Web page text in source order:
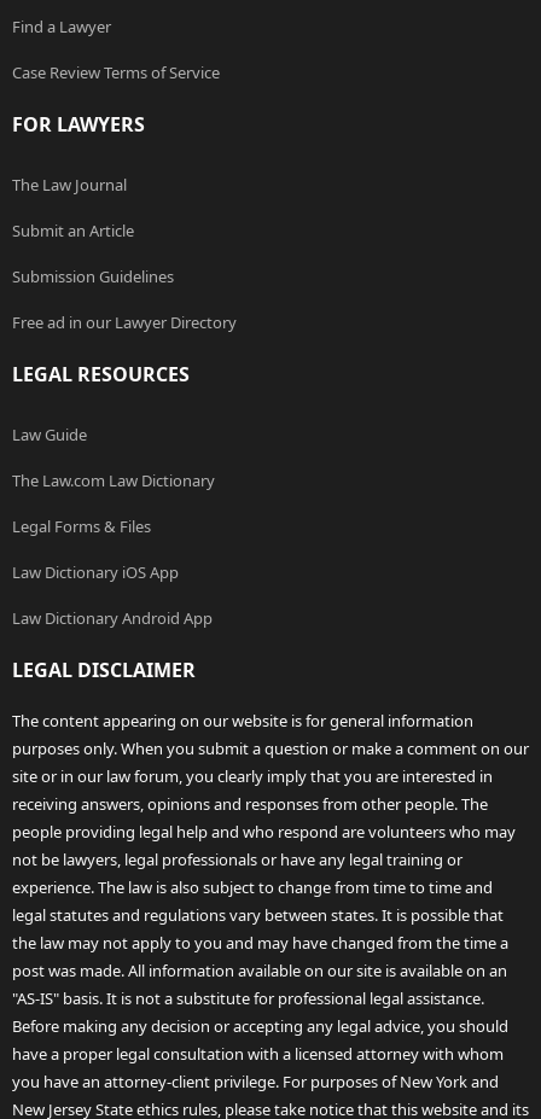
Find a Lawyer
Case Review Terms of Service
FOR LAWYERS
The Law Journal
Submit an Article
Submission Guidelines
Free ad in our Lawyer Directory
LEGAL RESOURCES
Law Guide
The Law.com Law Dictionary
Legal Forms & Files
Law Dictionary iOS App
Law Dictionary Android App
LEGAL DISCLAIMER
The content appearing on our website is for general information
purposes only. When you submit a question or make a comment on our
site or in our law forum, you clearly imply that you are interested in
receiving answers, opinions and responses from other people. The
people providing legal help and who respond are volunteers who may
not be lawyers, legal professionals or have any legal training or
experience. The law is also subject to change from time to time and
legal statutes and regulations vary between states. It is possible that
the law may not apply to you and may have changed from the time a
post was made. All information available on our site is available on an
"AS-IS" basis. It is not a substitute for professional legal assistance.
Before making any decision or accepting any legal advice, you should
have a proper legal consultation with a licensed attorney with whom
you have an attorney-client privilege. For purposes of New York and
New Jersey State ethics rules, please take notice that this website and its